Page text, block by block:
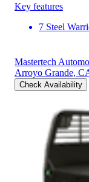
Key features
7 Steel
Mastertech
Arroyo Grande,
Check Availability